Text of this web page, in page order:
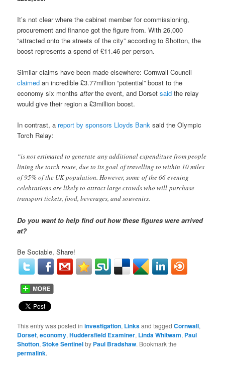
It’s not clear where the cabinet member for commissioning,
procurement and finance got the figure from. With 26,000
“attracted onto the streets of the city” according to Shotton, the
boost represents a spend of £11.46 per person.
Similar claims have been made elsewhere: Cornwall Council
claimed an incredible £3.77million “potential” boost to the
economy six monthsafterthe event, and Dorsetsaid the relay
would give their region a £3million boost.
In contrast, a report by sponsors Lloyds Bank said the Olympic
Torch Relay:
“is not estimated to generate any additional expenditure from people
lining the torch route, due to its goal of travelling to within 10 miles
of 95% of the UK population. However, some of the 66 evening
celebrations are likely to attract large crowds who will purchase
transport tickets, food, beverages, and souvenirs.
Do you want to help find out how these figures were arrived
at?
Be Sociable, Share!
This entry was posted ininvestigation, Linksand taggedCornwall,
Dorset,economy,Huddersfield Examiner, Linda Whitwam, Paul
Shotton,Stoke Sentinelby Paul Bradshaw. Bookmark the
permalink.